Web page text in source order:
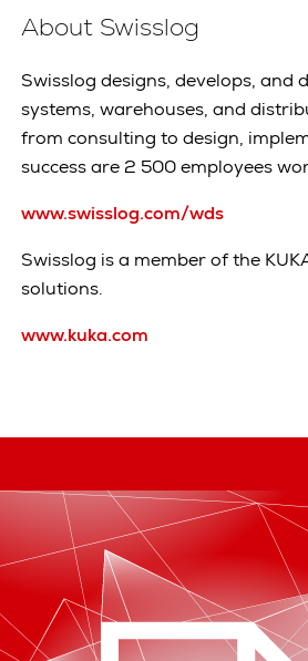
About Swisslog
Swisslog designs, develops,
systems, warehouses, and
from consulting to design,
success are 2 500 employees
www.swisslog.com/wds
Swisslog is a member of the
solutions.
www.kuka.com